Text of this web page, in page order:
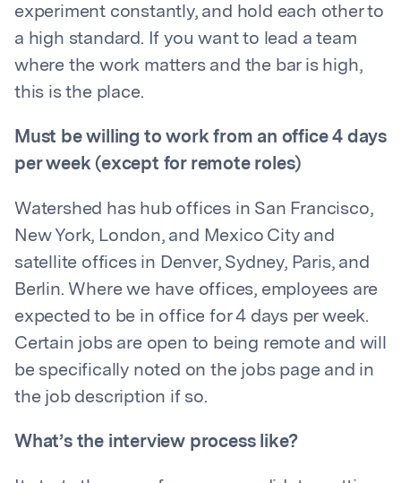
experiment constantly, and hold each other to
a high standard. If you want to lead a team
where the work matters and the bar is high,
this is the place.
Must be willing to work from an office 4 days
per week (except for remote roles)
Watershed has hub offices in San Francisco,
New York, London, and Mexico City and
satellite offices in Denver, Sydney, Paris, and
Berlin. Where we have offices, employees are
expected to be in office for 4 days per week.
Certain jobs are open to being remote and will
be specifically noted on the jobs page and in
the job description if so.
What’s the interview process like?